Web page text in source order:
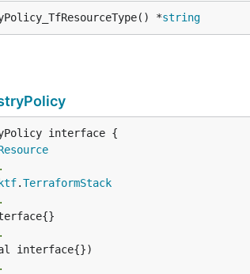
*string
interface {
.TerraformStack